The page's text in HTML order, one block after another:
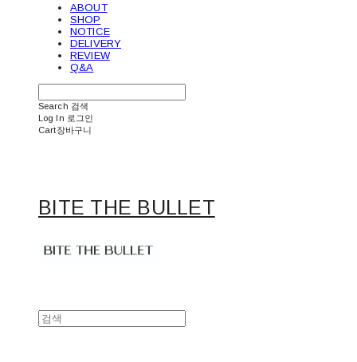
ABOUT
SHOP
NOTICE
DELIVERY
REVIEW
Q&A
Search 검색
Log In 로그인
Cart장바구니
BITE THE BULLET